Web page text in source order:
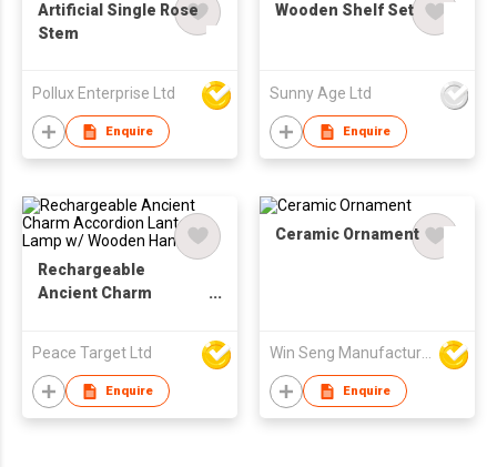
Artificial Single Rose
Stem
Pollux Enterprise Ltd
Enquire
Wooden Shelf Set
Sunny Age Ltd
Enquire
Rechargeable
Ancient Charm
Handle
Peace Target Ltd
Enquire
Ceramic Ornament
Win Seng Manufacturing Factory Limited
Enquire